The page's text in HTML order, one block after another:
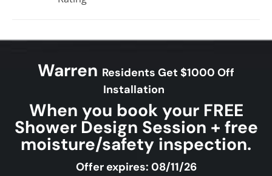
Warren Residents Get $1000 Off
Installation
When you book your FREE
Shower Design Session + free
moisture/safety inspection.
Offer expires: 08/11/26